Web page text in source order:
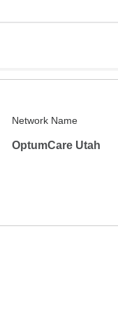
Network Name
OptumCare Utah